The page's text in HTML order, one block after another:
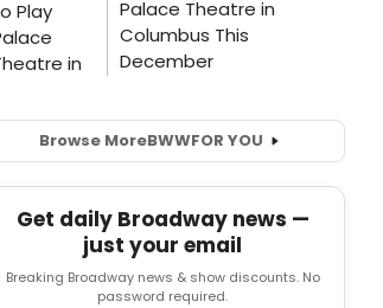
Browse MoreBWWFOR YOU
Get daily Broadway news —
just your email
Breaking Broadway news & show discounts. No
password required.